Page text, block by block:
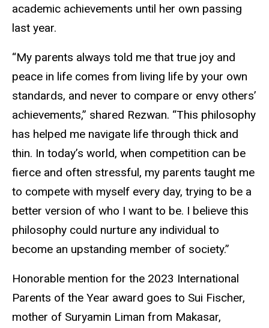
academic achievements until her own passing
last year.
“My parents always told me that true joy and
peace in life comes from living life by your own
standards, and never to compare or envy others’
achievements,” shared Rezwan. “This philosophy
has helped me navigate life through thick and
thin. In today’s world, when competition can be
fierce and often stressful, my parents taught me
to compete with myself every day, trying to be a
better version of who I want to be. I believe this
philosophy could nurture any individual to
become an upstanding member of society.”
Honorable mention for the 2023 International
Parents of the Year award goes to Sui Fischer,
mother of Suryamin Liman from Makasar,